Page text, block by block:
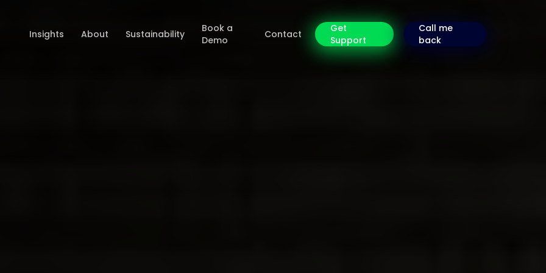
Insights About Sustainability
Book a
Demo
Contact
Get
Support
Call me
back